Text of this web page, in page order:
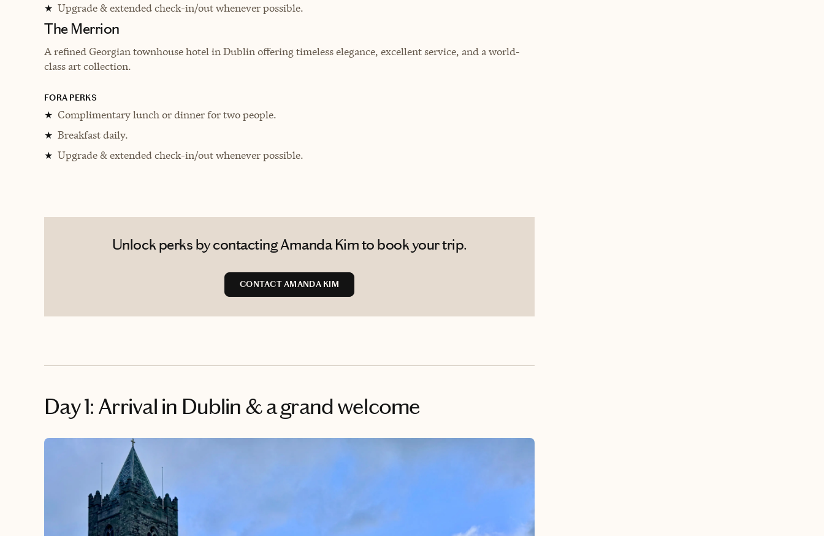
★ Upgrade & extended check-in/out whenever possible.
The Merrion
A refined Georgian townhouse hotel in Dublin offering timeless elegance, excellent service, and a world-
class art collection.
FORA PERKS
★ Complimentary lunch or dinner for two people.
★ Breakfast daily.
★ Upgrade & extended check-in/out whenever possible.
Unlock perks by contacting Amanda Kim to book your trip.
CONTACT AMANDA KIM
Day 1: Arrival in Dublin & a grand welcome